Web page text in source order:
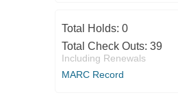
Total Holds: 0
Total Check Outs: 39
Including Renewals
MARC Record